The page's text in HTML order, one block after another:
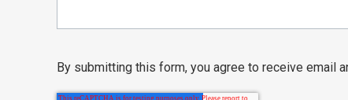
By submitting this form, you agree to receive email